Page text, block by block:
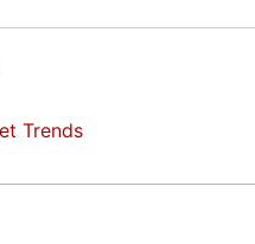
Trends